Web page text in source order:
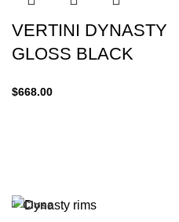
VERTINI DYNASTY
GLOSS BLACK
$668.00
Close